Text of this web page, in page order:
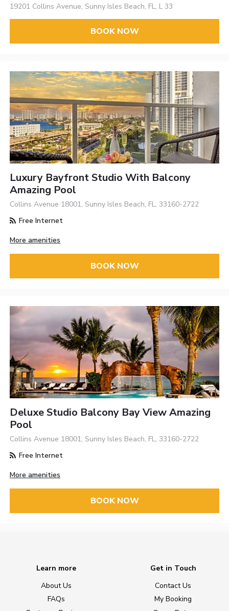
19201 Collins Avenue, Sunny Isles Beach, FL, L 33
BOOK NOW
Luxury Bayfront Studio With Balcony
Amazing Pool
Collins Avenue 18001, Sunny Isles Beach, FL, 33160-2722
Free Internet
More amenities
BOOK NOW
Deluxe Studio Balcony Bay View Amazing
Pool
Collins Avenue 18001, Sunny Isles Beach, FL, 33160-2722
Free Internet
More amenities
BOOK NOW
Learn more
About Us
FAQs
Get in Touch
Contact Us
My Booking